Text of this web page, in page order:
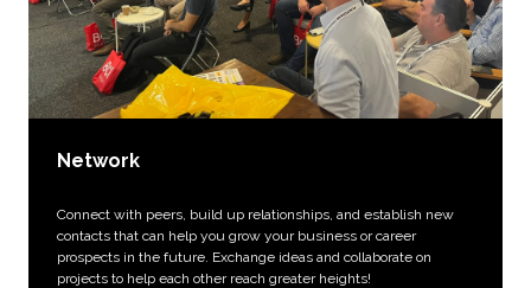
Network
Connect with peers, build up relationships, and establish new
contacts that can help you grow your business or career
prospects in the future. Exchange ideas and collaborate on
projects to help each other reach greater heights!